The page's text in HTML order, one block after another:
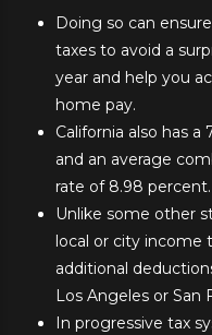
Doing so can
taxes to avoid a
year and help you
home pay.
California also has a
and an average
rate of 8.98 percent.
Unlike some other
local or city income
additional
Los Angeles or San
In progressive tax